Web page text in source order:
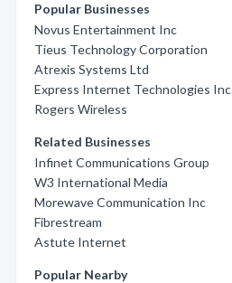
Popular Businesses
Novus Entertainment Inc
Tieus Technology Corporation
Atrexis Systems Ltd
Express Internet Technologies Inc
Rogers Wireless
Related Businesses
Infinet Communications Group
W3 International Media
Morewave Communication Inc
Fibrestream
Astute Internet
Popular Nearby